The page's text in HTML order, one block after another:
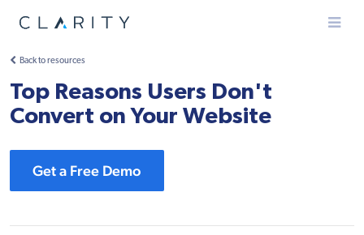
Menu
Back to resources
Top Reasons Users Don't
Convert on Your Website
Get a Free Demo